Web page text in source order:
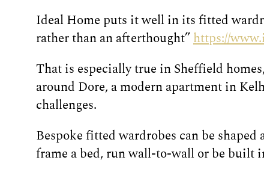
Ideal Home puts it well in its fitted
rather than an afterthought”https://
That is especially true in Sheffield
around Dore, a modern apartment in
challenges.
Bespoke fitted wardrobes can be
frame a bed, run wall-to-wall or be built